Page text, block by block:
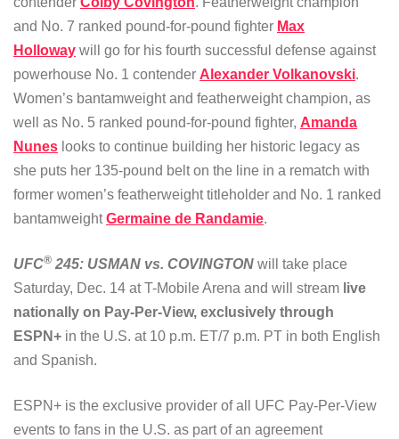
and No. 7 ranked pound-for-pound fighter Max
Holloway will go for his fourth successful defense against
powerhouse No. 1 contender Alexander Volkanovski.
Women’s bantamweight and featherweight champion, as
well as No. 5 ranked pound-for-pound fighter, Amanda
Nunes looks to continue building her historic legacy as
she puts her 135-pound belt on the line in a rematch with
former women’s featherweight titleholder and No. 1 ranked
bantamweightGermaine de Randamie.
UFC® 245: USMAN vs. COVINGTON will take place
Saturday, Dec. 14 at T-Mobile Arena and will stream live
nationally on Pay-Per-View, exclusively through
ESPN+ in the U.S. at 10 p.m. ET/7 p.m. PT in both English
and Spanish.
ESPN+ is the exclusive provider of all UFC Pay-Per-View
events to fans in the U.S. as part of an agreement